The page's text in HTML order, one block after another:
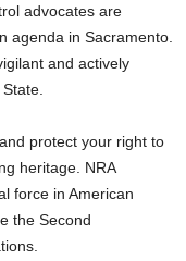
advocates are
agenda in Sacramento.
and actively
protect your right to
heritage. NRA
force in American
the Second